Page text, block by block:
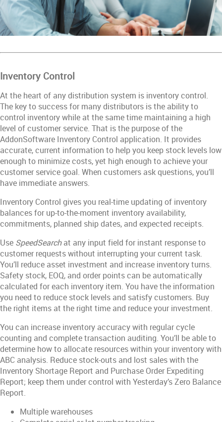
Inventory Control
At the heart of any distribution system is inventory control.
The key to success for many distributors is the ability to
control inventory while at the same time maintaining a high
level of customer service. That is the purpose of the
AddonSoftware Inventory Control application. It provides
accurate, current information to help you keep stock levels low
enough to minimize costs, yet high enough to achieve your
customer service goal. When customers ask questions, you’ll
have immediate answers.
Inventory Control gives you real-time updating of inventory
balances for up-to-the-moment inventory availability,
commitments, planned ship dates, and expected receipts.
Use SpeedSearchat any input field for instant response to
customer requests without interrupting your current task.
You’ll reduce asset investment and increase inventory turns.
Safety stock, EOQ, and order points can be automatically
calculated for each inventory item. You have the information
you need to reduce stock levels and satisfy customers. Buy
the right items at the right time and reduce your investment.
You can increase inventory accuracy with regular cycle
counting and complete transaction auditing. You’ll be able to
determine how to allocate resources within your inventory with
ABC analysis. Reduce stock-outs and lost sales with the
Inventory Shortage Report and Purchase Order Expediting
Report; keep them under control with Yesterday’s Zero Balance
Report.
Multiple warehouses